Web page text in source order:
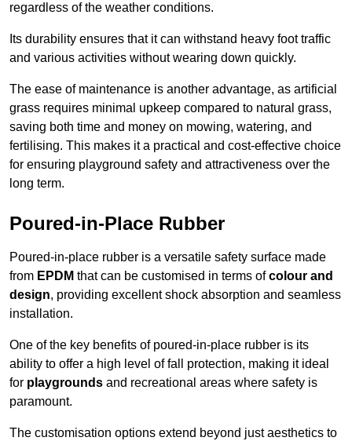
regardless of the weather conditions.
Its durability ensures that it can withstand heavy foot traffic
and various activities without wearing down quickly.
The ease of maintenance is another advantage, as artificial
grass requires minimal upkeep compared to natural grass,
saving both time and money on mowing, watering, and
fertilising. This makes it a practical and cost-effective choice
for ensuring playground safety and attractiveness over the
long term.
Poured-in-Place Rubber
Poured-in-place rubber is a versatile safety surface made
from EPDM that can be customised in terms ofcolour and
design, providing excellent shock absorption and seamless
installation.
One of the key benefits of poured-in-place rubber is its
ability to offer a high level of fall protection, making it ideal
for playgrounds and recreational areas where safety is
paramount.
The customisation options extend beyond just aesthetics to